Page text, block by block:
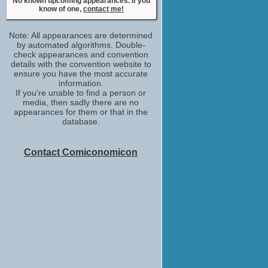
executive producer
No upcoming appearances
know of one, contact me!
Note: All appearances are determined
by automated algorithms. Double-
check appearances and convention
details with the convention website to
ensure you have the most accurate
information.
If you're unable to find a person or
media, then sadly there are no
appearances for them or that in the
database.
Contact Comiconomicon